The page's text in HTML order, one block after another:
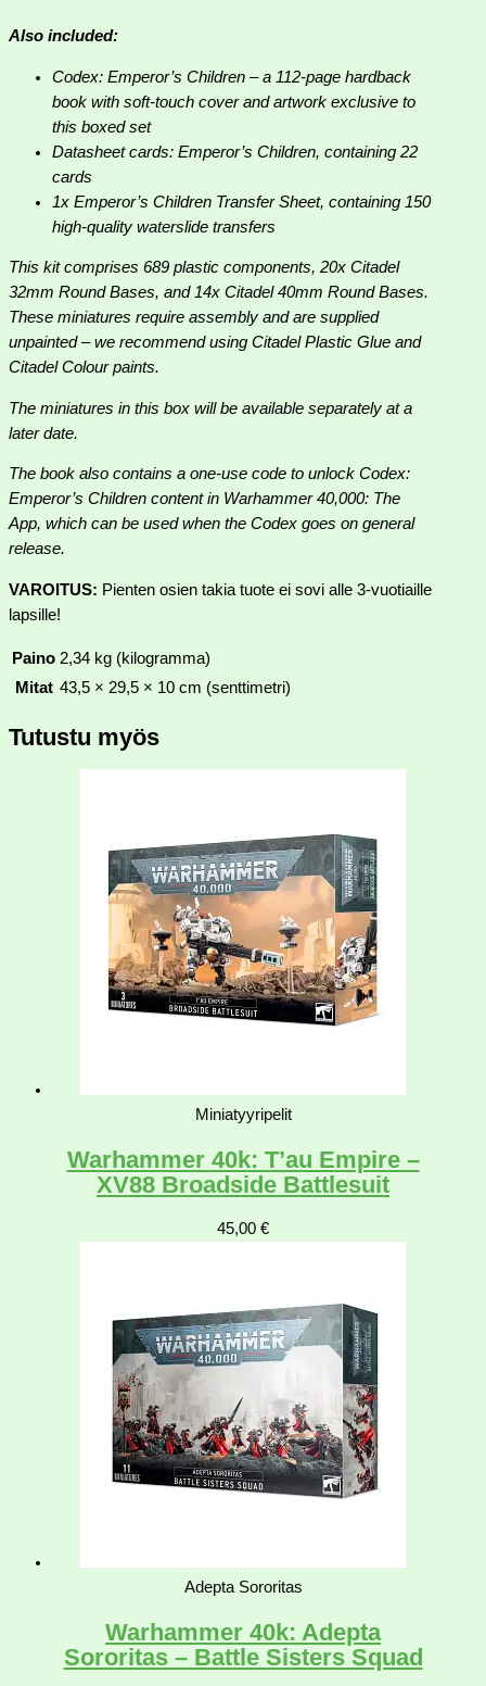
Also included:
Codex: Emperor’s Children – a 112-page hardback
book with soft-touch cover and artwork exclusive to
this boxed set
Datasheet cards: Emperor’s Children, containing 22
cards
1x Emperor’s Children Transfer Sheet, containing 150
high-quality waterslide transfers
This kit comprises 689 plastic components, 20x Citadel
32mm Round Bases, and 14x Citadel 40mm Round Bases.
These miniatures require assembly and are supplied
unpainted – we recommend using Citadel Plastic Glue and
Citadel Colour paints.
The miniatures in this box will be available separately at a
later date.
The book also contains a one-use code to unlock Codex:
Emperor’s Children content in Warhammer 40,000: The
App, which can be used when the Codex goes on general
release.
VAROITUS: Pienten osien takia tuote ei sovi alle 3-vuotiaille
lapsille!
Paino 2,34 kg (kilogramma)
Mitat 43,5 × 29,5 × 10 cm (senttimetri)
Tutustu myös
Miniatyyripelit
Warhammer 40k: T’au Empire –
XV88 Broadside Battlesuit
45,00 €
Adepta Sororitas
Warhammer 40k: Adepta
Sororitas – Battle Sisters Squad